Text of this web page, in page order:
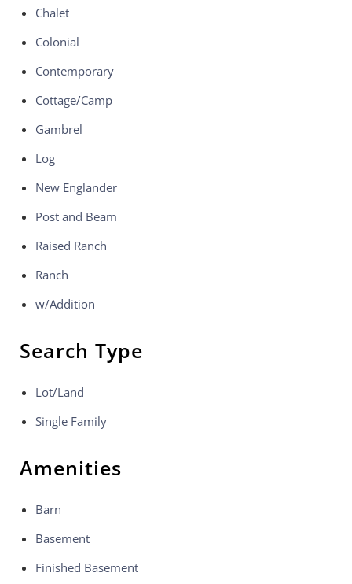
Chalet
Colonial
Contemporary
Cottage/Camp
Gambrel
Log
New Englander
Post and Beam
Raised Ranch
Ranch
w/Addition
Search Type
Lot/Land
Single Family
Amenities
Barn
Basement
Finished Basement